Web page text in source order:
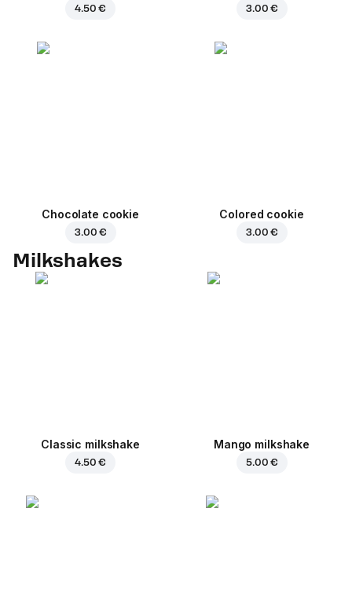
4.50 € 3.00 €
Chocolate cookie
3.00 €
Colored cookie
3.00 €
Milkshakes
Classic milkshake
4.50 €
Mango milkshake
5.00 €